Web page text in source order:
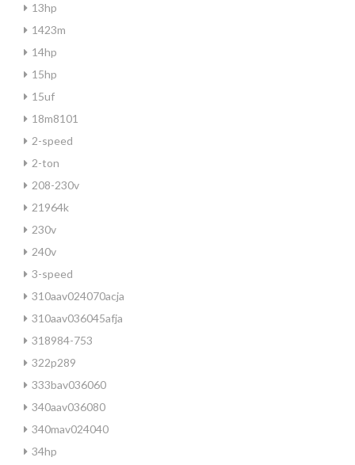
13hp
1423m
14hp
15hp
15uf
18m8101
2-speed
2-ton
208-230v
21964k
230v
240v
3-speed
310aav024070acja
310aav036045afja
318984-753
322p289
333bav036060
340aav036080
340mav024040
34hp